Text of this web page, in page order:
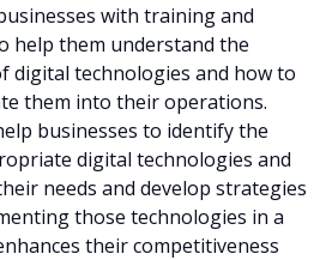
with training and
help them understand the
digital technologies and how to
them into their operations.
businesses to identify the
digital technologies and
needs and develop strategies
those technologies in a
their competitiveness